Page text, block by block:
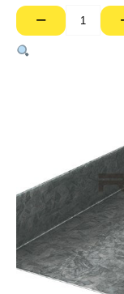
−
Rondo
64mm
Stud